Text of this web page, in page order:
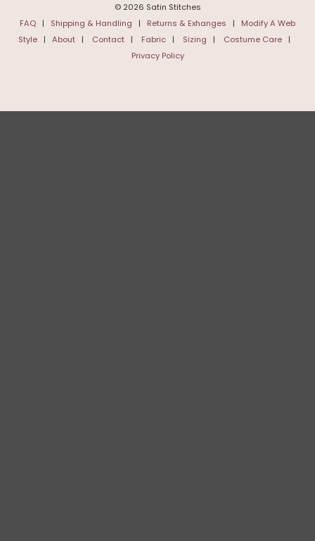
© 2026 Satin Stitches
FAQ | Shipping & Handling | Returns & Exhanges | Modify A Web
Style | About | Contact | Fabric | Sizing | Costume Care |
Privacy Policy